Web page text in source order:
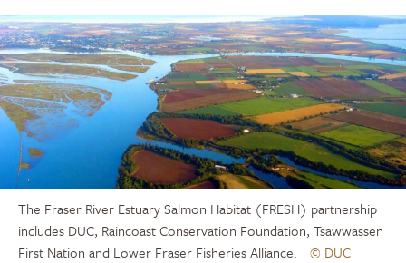
The Fraser River Estuary Salmon Habitat (FRESH) partnership
includes DUC, Raincoast Conservation Foundation, Tsawwassen
First Nation and Lower Fraser Fisheries Alliance.
© DUC